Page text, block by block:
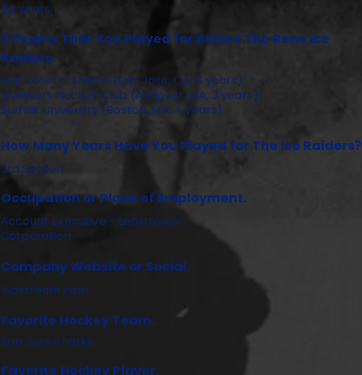
24 years.
3 Teams That You Played for Before The Reno Ice
Raiders.
San Jose Jr. Sharks (San Jose, CA, 8 years)
Islanders Hockey Club (Andover, MA, 3 years)
Suffolk University (Boston, MA, 4 years)
How Many Years Have You Played for The Ice Raiders?
3rd Season.
Occupation or Place of Employment.
Account Executive - Leostream
Corporation
Company Website or Social.
leostream.com
Favorite Hockey Team.
San Jose Sharks
Favorite Hockey Player.